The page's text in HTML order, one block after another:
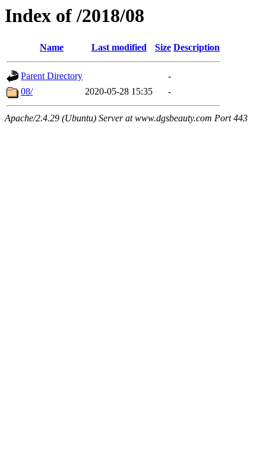
Index of /2018/08
Name Last modified Size Description
Parent Directory
-
08/
2020-05-28 15:35 -
Apache/2.4.29 (Ubuntu) Server at www.dgsbeauty.com Port 443